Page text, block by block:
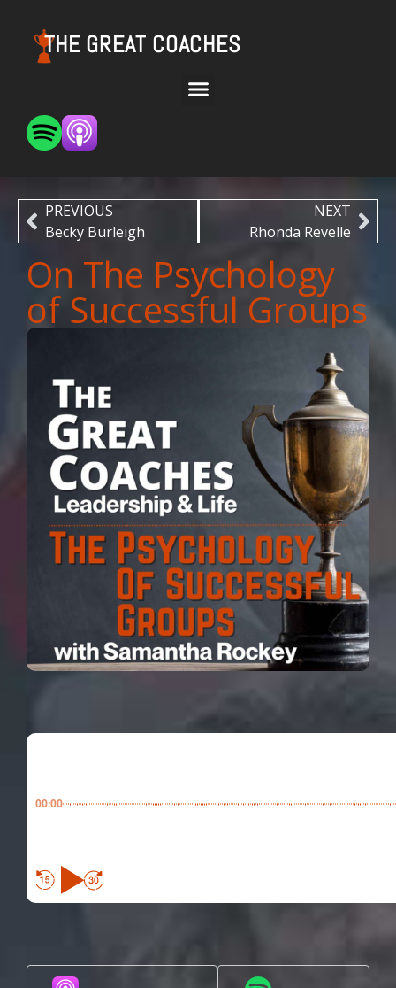
THE GREAT COACHES
PREVIOUS
Becky Burleigh
NEXT
Rhonda Revelle
On The Psychology
of Successful Groups
00:00